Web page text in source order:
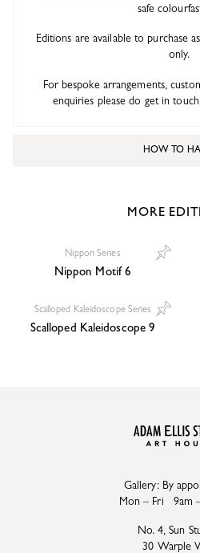
safe
Editions are available to purchase
only.
For bespoke arrangements,
enquiries please do get in
HOW TO
MORE
Nippon Series
Nippon Motif 6
Scalloped Kaleidoscope Series
Scalloped Kaleidoscope 9
Gallery: By
Mon – Fri 9am
No. 4, Sun
30 Warple